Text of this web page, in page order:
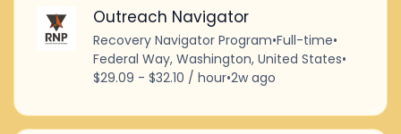
Outreach Navigator
Recovery Navigator Program•Full-time•
Federal Way, Washington, United States•
$29.09 - $32.10 / hour•2w ago